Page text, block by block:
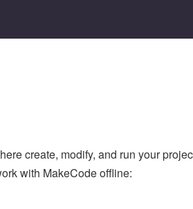
create, modify, and run your
with MakeCode offline: